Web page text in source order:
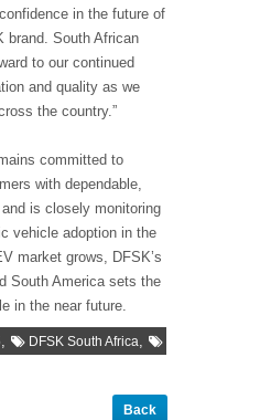
in the future of
brand. South African
to our continued
and quality as we
the country.”
committed to
with dependable,
is closely monitoring
vehicle adoption in the
market grows, DFSK’s
South America sets the
in the near future.
, DFSK South Africa,
Back